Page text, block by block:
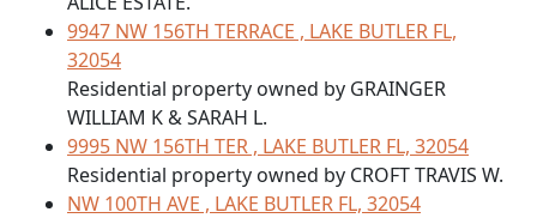
9947 NW 156TH TERRACE , LAKE BUTLER FL,
32054
Residential property owned by GRAINGER
WILLIAM K & SARAH L.
9995 NW 156TH TER , LAKE BUTLER FL, 32054
Residential property owned by CROFT TRAVIS W.
NW 100TH AVE , LAKE BUTLER FL, 32054